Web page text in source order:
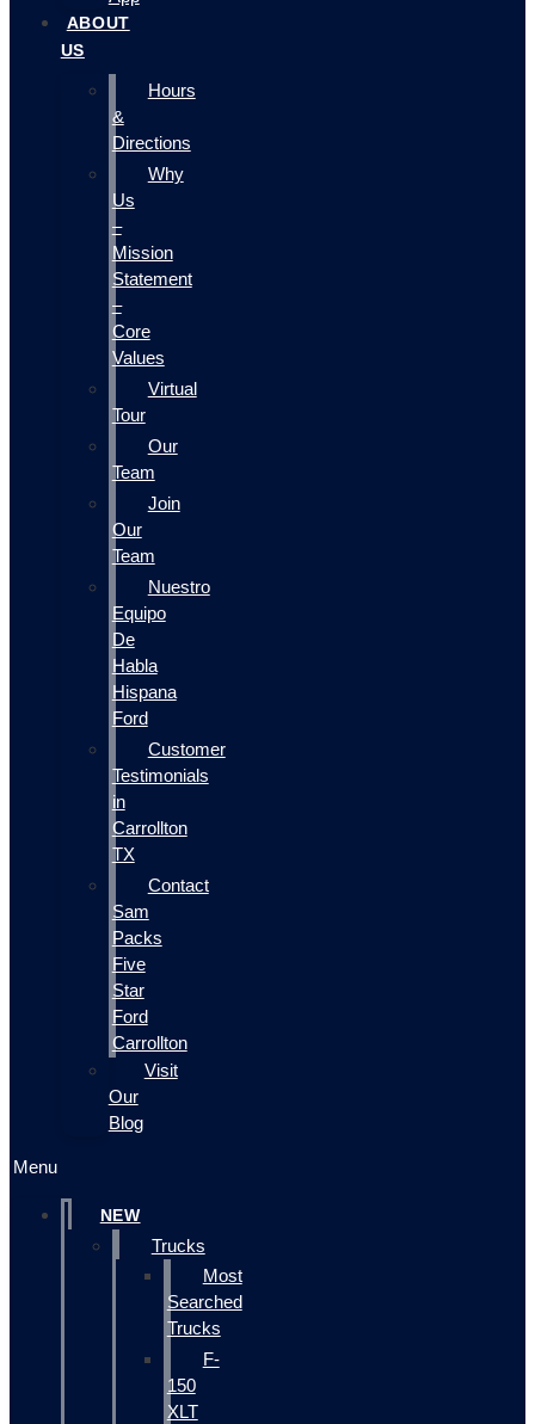
ABOUT
US
Hours
&
Directions
Why
Us
–
Mission
Statement
–
Core
Values
Virtual
Tour
Our
Team
Join
Our
Team
Nuestro
Equipo
De
Habla
Hispana
Ford
Customer
Testimonials
in
Carrollton
TX
Contact
Sam
Packs
Five
Star
Ford
Carrollton
Visit
Our
Blog
Menu
NEW
Trucks
Most
Searched
Trucks
F-
150
XLT